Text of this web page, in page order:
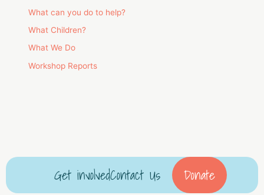
What can you do to help?
What Children?
What We Do
Workshop Reports
Get involvedContact Us Donate